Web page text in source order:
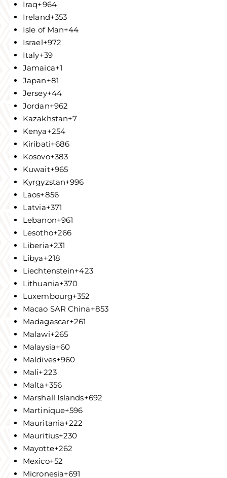
Iraq+964
Ireland+353
Isle of Man+44
Israel+972
Italy+39
Jamaica+1
Japan+81
Jersey+44
Jordan+962
Kazakhstan+7
Kenya+254
Kiribati+686
Kosovo+383
Kuwait+965
Kyrgyzstan+996
Laos+856
Latvia+371
Lebanon+961
Lesotho+266
Liberia+231
Libya+218
Liechtenstein+423
Lithuania+370
Luxembourg+352
Macao SAR China+853
Madagascar+261
Malawi+265
Malaysia+60
Maldives+960
Mali+223
Malta+356
Marshall Islands+692
Martinique+596
Mauritania+222
Mauritius+230
Mayotte+262
Mexico+52
Micronesia+691